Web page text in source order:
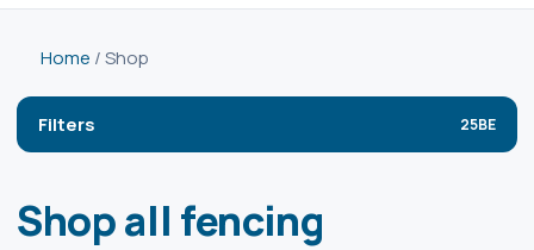
Home / Shop
Filters
Shop all fencing